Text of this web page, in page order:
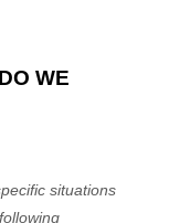
WE
situations